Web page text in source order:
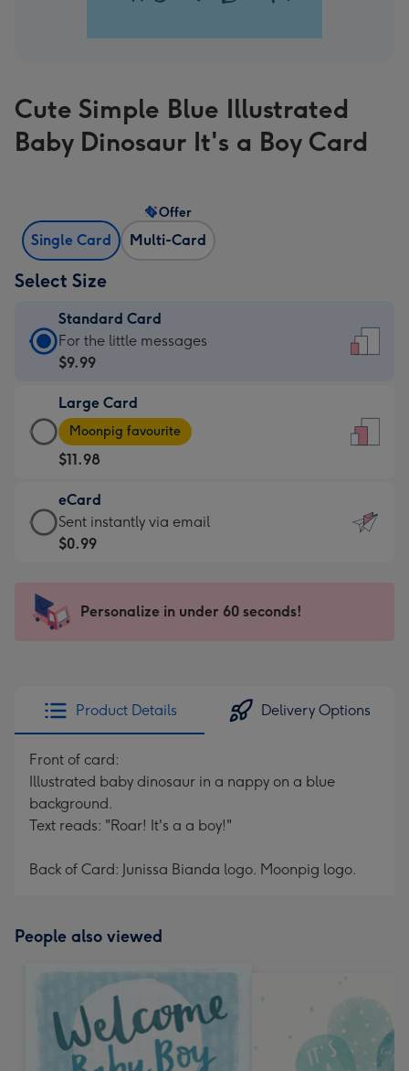
Cute Simple Blue Illustrated
Baby Dinosaur It's a Boy Card
Single Card Multi-Card
Offer
Select Size
Standard Card
Standard
Card
$9.99
-
For
the
little
messages
-
x
185
For the little messages
$9.99
Large Card
Large
Card
-
$11.98
-
Moonpig
favourite
205
Moonpig favourite
$11.98
eCard
eCard
-
Sent
instantly
Sent instantly via email
$0.99
Personalize in under 60 seconds!
Product Details Delivery Options
Front of card:
Illustrated baby dinosaur in a nappy on a blue
background.
Text reads: "Roar! It's a a boy!"
Back of Card: Junissa Bianda logo. Moonpig logo.
People also viewed